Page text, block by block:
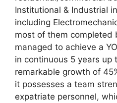
Institutional & Industrial
including
most of them completed
managed to achieve a
in continuous 5 years up
remarkable growth of
it possesses a team
expatriate personnel,